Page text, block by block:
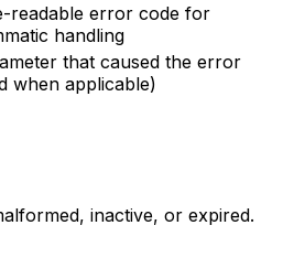
readable error code for
handling
that caused the error
when applicable)
inactive, or expired.